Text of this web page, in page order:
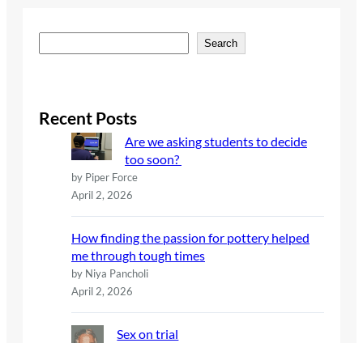
e
c
Search
Recent Posts
Are we asking students to decide
too soon?
by Piper Force
April 2, 2026
How finding the passion for pottery helped
me through tough times
by Niya Pancholi
April 2, 2026
Sex on trial